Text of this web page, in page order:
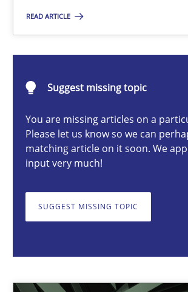
READ ARTICLE
Suggest missing topic
You are missing articles on a
Please let us know so we can
matching article on it soon. We
input very much!
SUGGEST MISSING TOPIC
30.04.2014
9 minutes
Gunnar Harde